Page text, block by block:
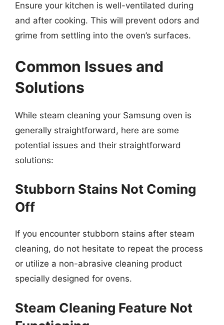
Ensure your kitchen is well-ventilated during
and after cooking. This will prevent odors and
grime from settling into the oven’s surfaces.
Common Issues and
Solutions
While steam cleaning your Samsung oven is
generally straightforward, here are some
potential issues and their straightforward
solutions:
Stubborn Stains Not Coming
Off
If you encounter stubborn stains after steam
cleaning, do not hesitate to repeat the process
or utilize a non-abrasive cleaning product
specially designed for ovens.
Steam Cleaning Feature Not